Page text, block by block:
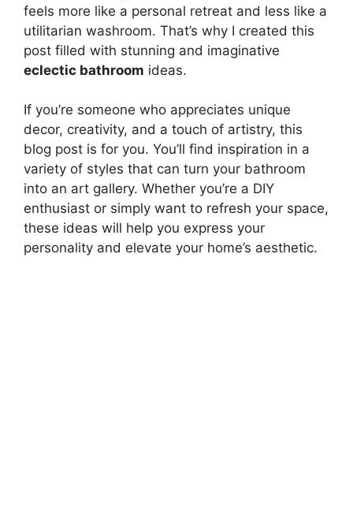
feels more like a personal retreat and less like a
utilitarian washroom. That’s why I created this
post filled with stunning and imaginative
eclectic bathroom ideas.
If you’re someone who appreciates unique
decor, creativity, and a touch of artistry, this
blog post is for you. You’ll find inspiration in a
variety of styles that can turn your bathroom
into an art gallery. Whether you’re a DIY
enthusiast or simply want to refresh your space,
these ideas will help you express your
personality and elevate your home’s aesthetic.